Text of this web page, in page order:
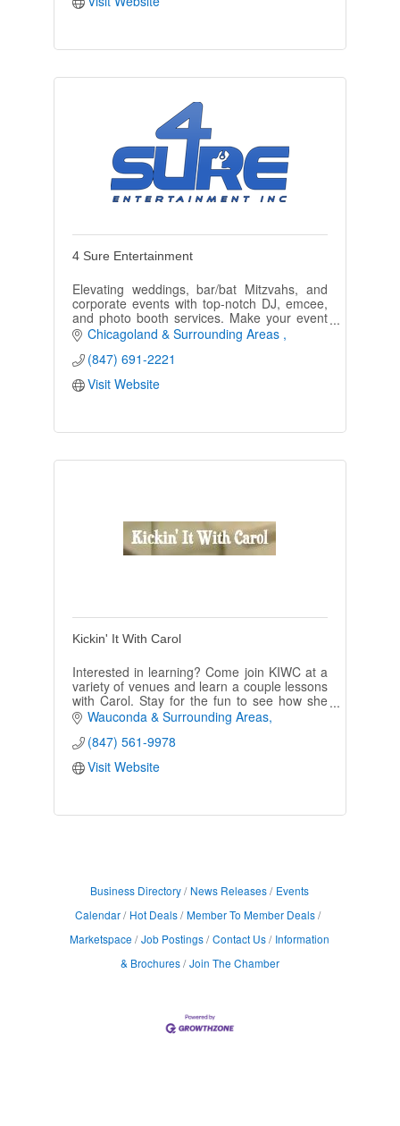
4 Sure Entertainment
Elevating weddings, bar/bat Mitzvahs, and
corporate events with top-notch DJ, emcee,
and photo booth services. Make your event
unforgettable.
Chicagoland & Surrounding Areas
(847) 691-2221
Visit Website
Kickin' It With Carol
Interested in learning? Come join KIWC at a
variety of venues and learn a couple lessons
with Carol. Stay for the fun to see how she
leads her crew dancing for hours.
Wauconda & Surrounding Areas
(847) 561-9978
Visit Website
Business Directory News Releases
Events
Calendar
Hot Deals
Member To Member Deals
Marketspace
Job Postings Contact Us
Information
& Brochures Join The Chamber